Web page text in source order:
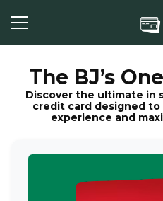
The BJ’s
Discover the ultimate in
credit card designed
experience and